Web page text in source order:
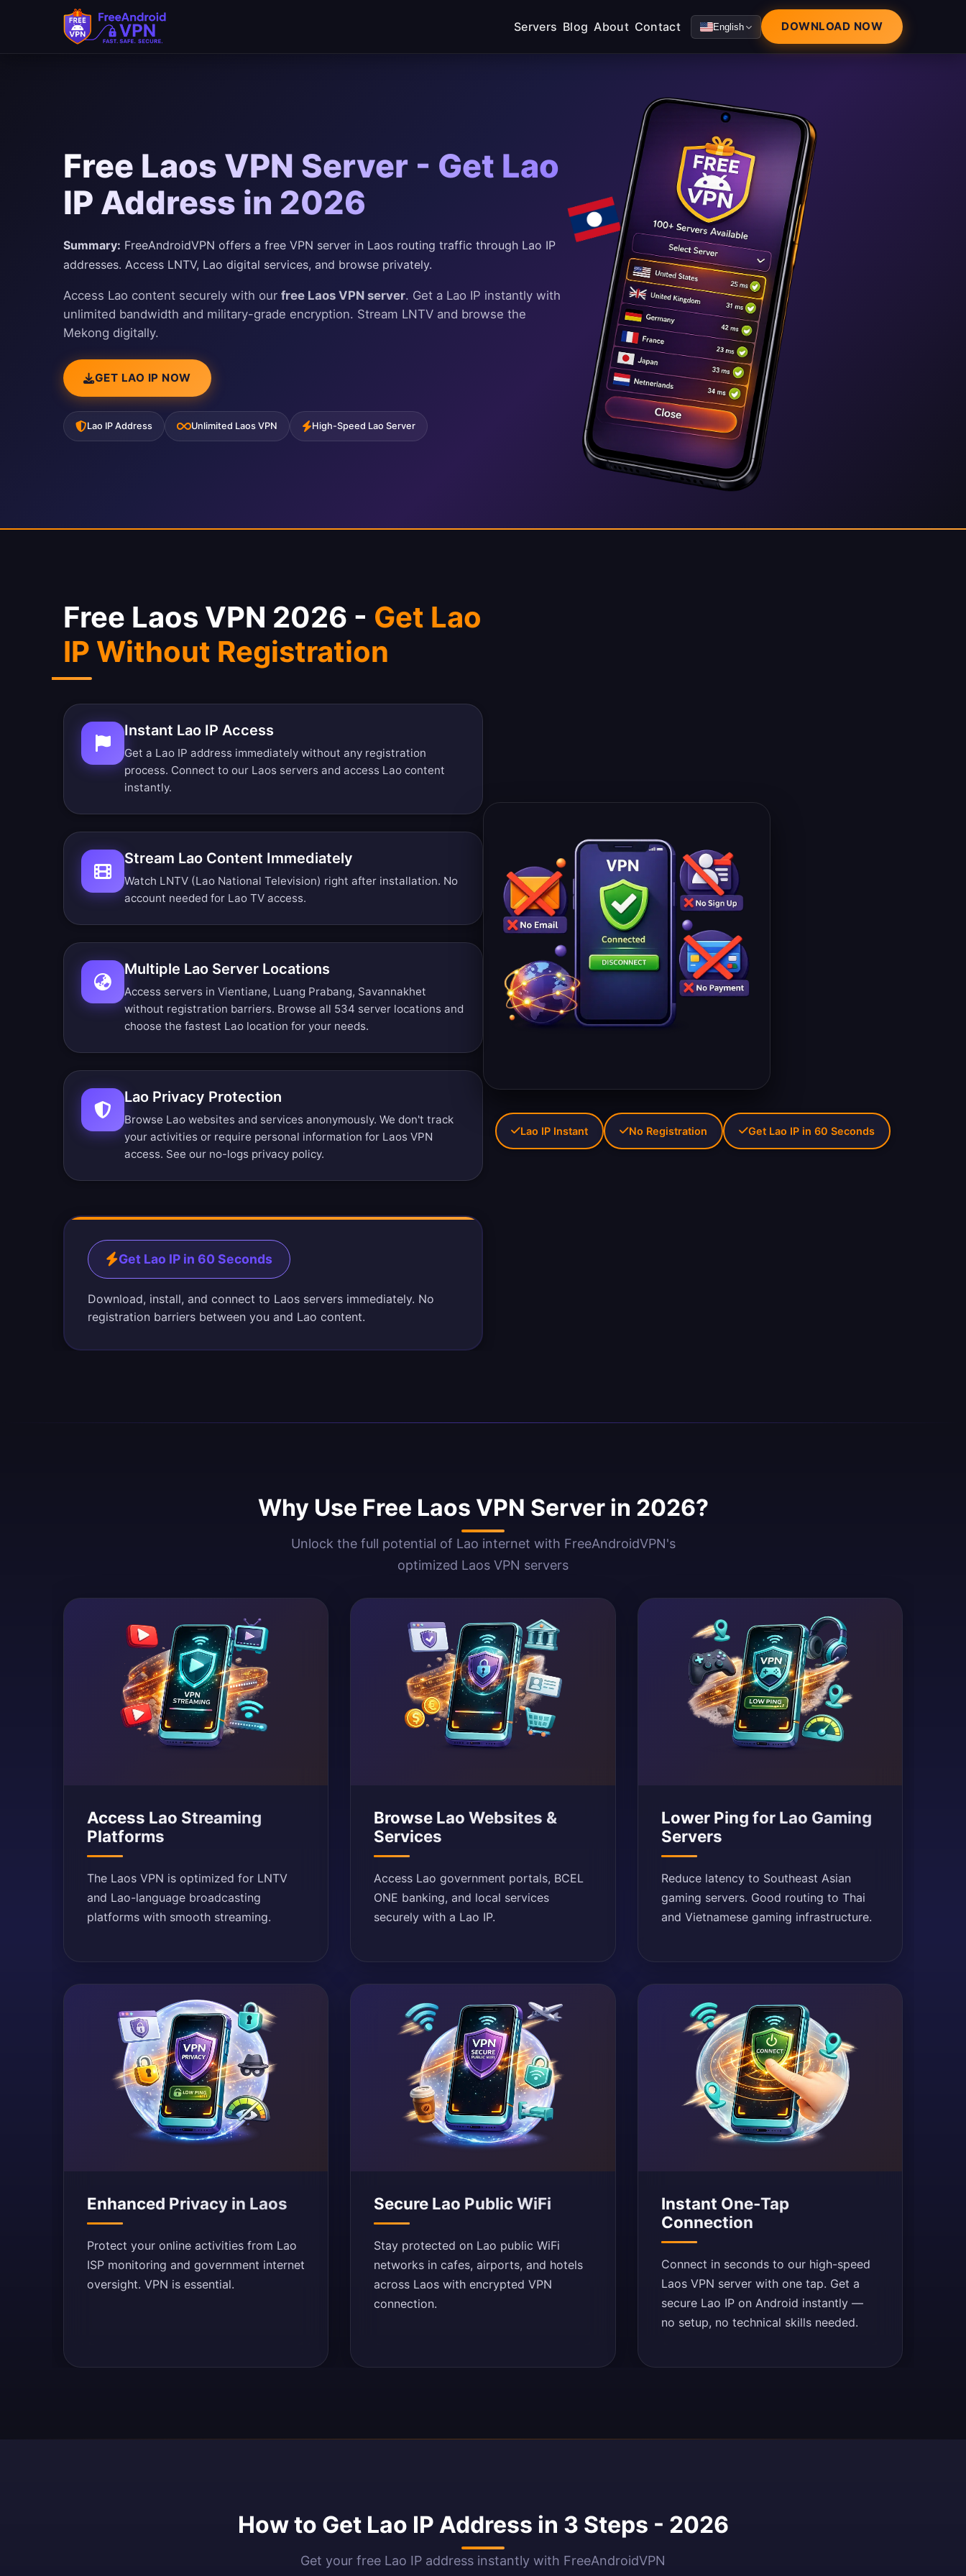
Servers Blog About Contact English DOWNLOAD NOW
Free Laos VPN Server - Get Lao
IP Address in 2026
Summary: FreeAndroidVPN offers a free VPN server in Laos routing traffic through Lao IP
addresses. Access LNTV, Lao digital services, and browse privately.
Access Lao content securely with our free Laos VPN server. Get a Lao IP instantly with
unlimited bandwidth and military-grade encryption. Stream LNTV and browse the
Mekong digitally.
GET LAO IP NOW
Lao IP Address Unlimited Laos VPN High-Speed Lao Server
Free Laos VPN 2026 - Get Lao
IP Without Registration
Instant Lao IP Access
Get a Lao IP address immediately without any registration
process. Connect to our Laos servers and access Lao content
instantly.
Stream Lao Content Immediately
Watch LNTV (Lao National Television) right after installation. No
account needed for Lao TV access.
Multiple Lao Server Locations
Access servers in Vientiane, Luang Prabang, Savannakhet
without registration barriers. Browse all 534 server locations and
choose the fastest Lao location for your needs.
Lao Privacy Protection
Browse Lao websites and services anonymously. We don't track
your activities or require personal information for Laos VPN
access. See our no-logs privacy policy.
Get Lao IP in 60 Seconds
Download, install, and connect to Laos servers immediately. No
registration barriers between you and Lao content.
Lao IP Instant No Registration Get Lao IP in 60 Seconds
Why Use Free Laos VPN Server in 2026?
Unlock the full potential of Lao internet with FreeAndroidVPN's
optimized Laos VPN servers
Access Lao Streaming
Platforms
The Laos VPN is optimized for LNTV
and Lao-language broadcasting
platforms with smooth streaming.
Browse Lao Websites &
Services
Access Lao government portals, BCEL
ONE banking, and local services
securely with a Lao IP.
Lower Ping for Lao Gaming
Servers
Reduce latency to Southeast Asian
gaming servers. Good routing to Thai
and Vietnamese gaming infrastructure.
Enhanced Privacy in Laos
Protect your online activities from Lao
ISP monitoring and government internet
oversight. VPN is essential.
Secure Lao Public WiFi
Stay protected on Lao public WiFi
networks in cafes, airports, and hotels
across Laos with encrypted VPN
connection.
Instant One-Tap
Connection
Connect in seconds to our high-speed
Laos VPN server with one tap. Get a
secure Lao IP on Android instantly —
no setup, no technical skills needed.
How to Get Lao IP Address in 3 Steps - 2026
Get your free Lao IP address instantly with FreeAndroidVPN